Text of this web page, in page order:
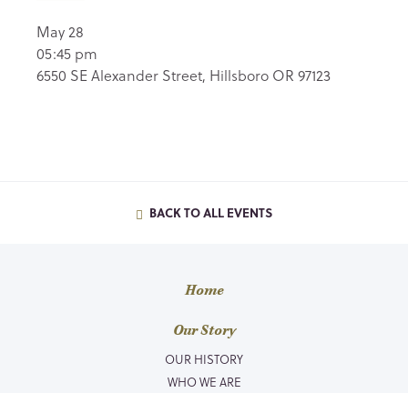
May 28
05:45 pm
6550 SE Alexander Street, Hillsboro OR 97123
BACK TO ALL EVENTS
Home
Our Story
OUR HISTORY
WHO WE ARE